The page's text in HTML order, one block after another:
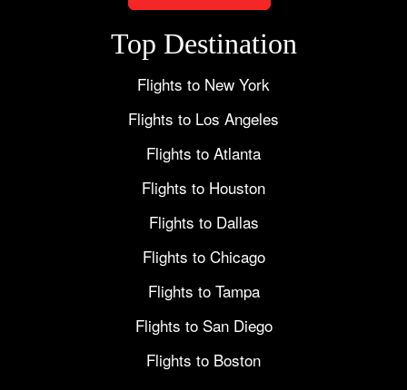
Top Destination
Flights to New York
Flights to Los Angeles
Flights to Atlanta
Flights to Houston
Flights to Dallas
Flights to Chicago
Flights to Tampa
Flights to San Diego
Flights to Boston